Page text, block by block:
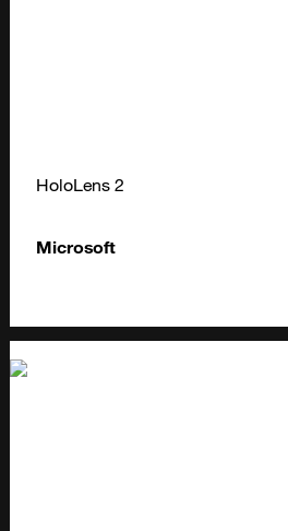
HoloLens 2
Microsoft